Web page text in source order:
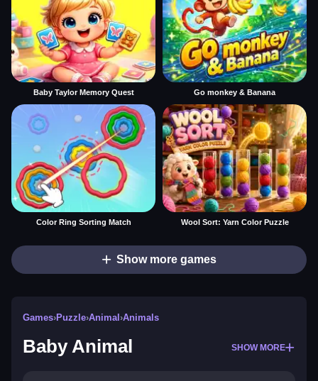
Baby Taylor Memory Quest Go monkey & Banana
Color Ring Sorting Match Wool Sort: Yarn Color Puzzle
Show more games
Games›Puzzle›Animal ›Animals
Baby Animal SHOW MORE